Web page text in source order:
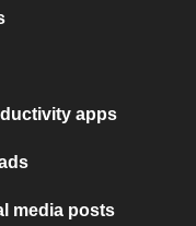
apps
media posts